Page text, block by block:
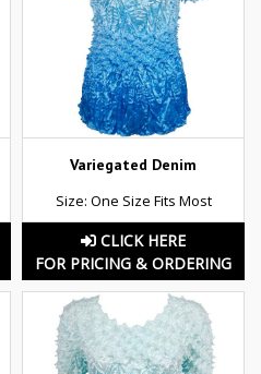
Variegated Denim
Size: One Size Fits Most
CLICK HERE
FOR PRICING & ORDERING